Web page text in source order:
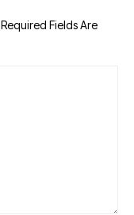
Required Fields Are